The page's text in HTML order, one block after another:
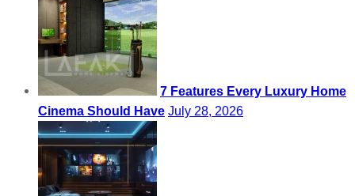
7 Features Every Luxury Home
Cinema Should Have July 28, 2026